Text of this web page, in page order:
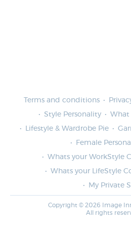
Terms and conditions
Style Personality
What
Lifestyle & Wardrobe Pie
Female
Whats your WorkStyle
Whats your LifeStyle
My Private
Copyright © 2026 Image
All rights